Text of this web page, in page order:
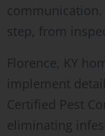
step, from
Florence, KY
implement
Certified Pest
eliminating